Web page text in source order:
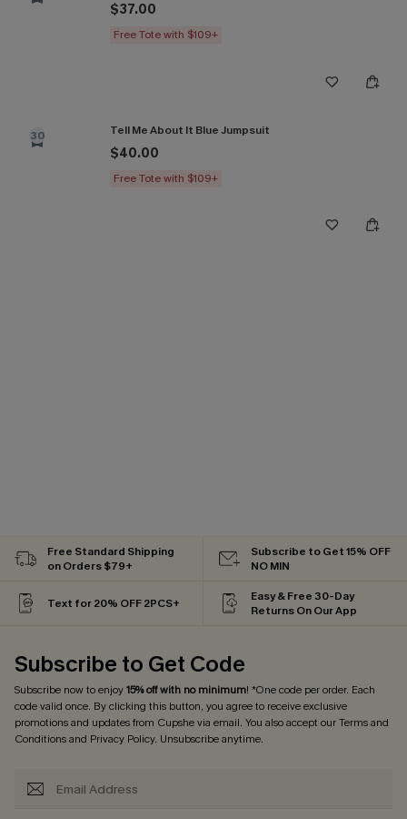
$37.00
Free Tote with $109+
30 Tell Me About It Blue Jumpsuit
$40.00
Free Tote with $109+
Free Standard Shipping
on Orders $79+
Subscribe to Get 15% OFF
NO MIN
Text for 20% OFF 2PCS+
Easy & Free 30-Day
Returns On Our App
Subscribe to Get Code
Subscribe now to enjoy15% off with no minimum! *One code per order. Each
code valid once. By clicking this button, you agree to receive exclusive
promotions and updates from Cupshe via email. You also accept ourTerms and
Conditionsand Privacy Policy. Unsubscribe anytime.